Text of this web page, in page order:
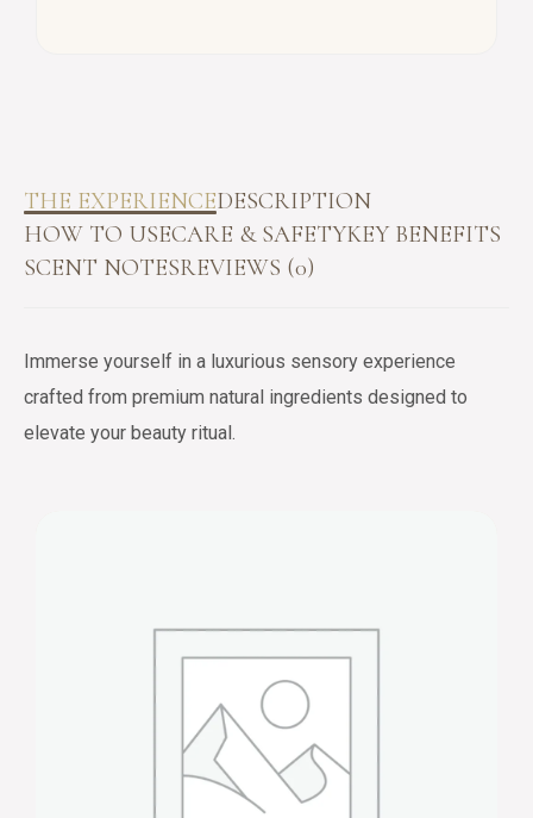
THE EXPERIENCEDESCRIPTION
HOW TO USECARE & SAFETYKEY BENEFITS
SCENT NOTESREVIEWS (0)
Immerse yourself in a luxurious sensory experience
crafted from premium natural ingredients designed to
elevate your beauty ritual.